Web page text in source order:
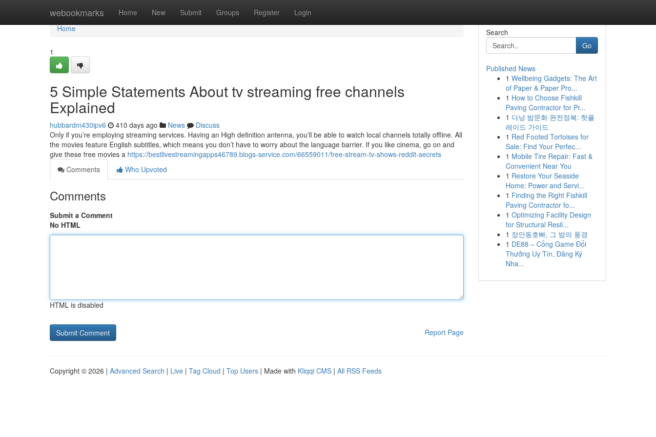
webookmarks Home New Submit Groups Register Login
Home
Home
1
5 Simple Statements About tv streaming free channels
Explained
hubbardm430ipv6 410 days ago News
Discuss
Only if you’re employing streaming services. Having an High definition antenna, you'll be able to watch local channels totally offline. All
the movies feature English subtitles, which means you don’t have to worry about the language barrier. If you like cinema, go on and
give these free movies a https://bestlivestreamingapps46789.blogs-service.com/66559011/free-stream-tv-shows-reddit-secrets
Comments
Who Upvoted
Comments
Submit a Comment
No HTML
HTML is disabled
Report Page
Search
Go
Published News
1 Wellbeing Gadgets: The Art
of Paper & Paper Pro...
1 How to Choose Fishkill
Paving Contractor for Pr...
1 다낭 밤문화 완전정복: 핫플
레이드 가이드
1 Red Footed Tortoises for
Sale: Find Your Perfec...
1 Mobile Tire Repair: Fast &
Convenient Near You
1 Restore Your Seaside
Home: Power and Servi...
1 Finding the Right Fishkill
Paving Contractor fo...
1 Optimizing Facility Design
for Structural Resil...
1 장안동호빠, 그 밤의 풍경
1 DE88 – Cổng Game Đổi
Thưởng Uy Tín, Đăng Ký
Nha...
Copyright © 2026 | Advanced Search | Live | Tag Cloud | Top Users | Made with Kliqqi CMS | All RSS Feeds